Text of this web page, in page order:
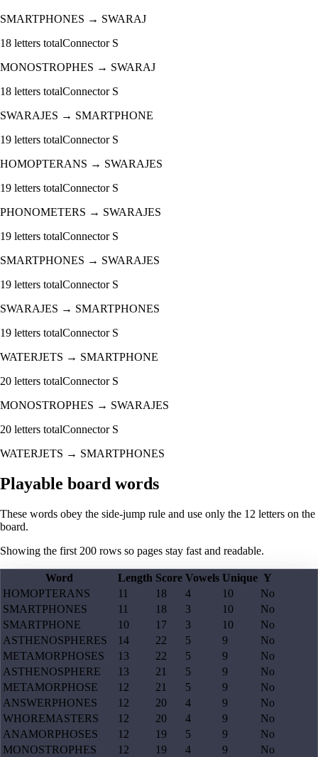
SMARTPHONES → SWARAJ
18 letters totalConnector S
MONOSTROPHES → SWARAJ
18 letters totalConnector S
SWARAJES → SMARTPHONE
19 letters totalConnector S
HOMOPTERANS → SWARAJES
19 letters totalConnector S
PHONOMETERS → SWARAJES
19 letters totalConnector S
SMARTPHONES → SWARAJES
19 letters totalConnector S
SWARAJES → SMARTPHONES
19 letters totalConnector S
WATERJETS → SMARTPHONE
20 letters totalConnector S
MONOSTROPHES → SWARAJES
20 letters totalConnector S
WATERJETS → SMARTPHONES
Playable board words
These words obey the side-jump rule and use only the 12 letters on the
board.
Showing the first 200 rows so pages stay fast and readable.
Word Length Score Vowels Unique Y
HOMOPTERANS
11 18 4 10
No
SMARTPHONES
11 18 3 10
No
SMARTPHONE
10 17 3 10
No
ASTHENOSPHERES
14 22 5 9
No
METAMORPHOSES
13 22 5 9
No
ASTHENOSPHERE
13 21 5 9
No
METAMORPHOSE
12 21 5 9
No
ANSWERPHONES
12 20 4 9
No
WHOREMASTERS
12 20 4 9
No
ANAMORPHOSES
12 19 5 9
No
MONOSTROPHES
12 19 4 9
No